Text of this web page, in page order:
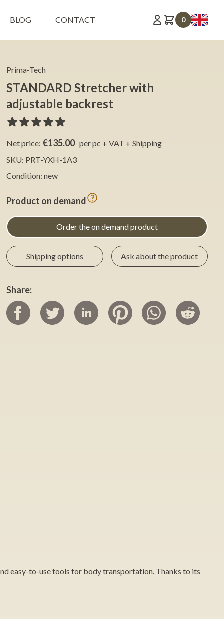
BLOG CONTACT 0
Prima-Tech
STANDARD Stretcher with
adjustable backrest
Net price: €135.00 per pc + VAT + Shipping
SKU: PRT-YXH-1A3
Condition: new
Product on demand
Order the on demand product
Shipping options Ask about the product
Share:
easy-to-use tools for body transportation. Thanks to its